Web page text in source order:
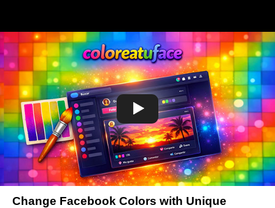
Change Facebook Colors with Unique